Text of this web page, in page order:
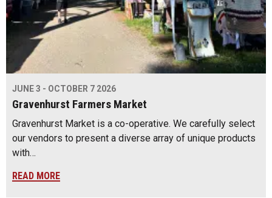
JUNE 3 - OCTOBER 7 2026
Gravenhurst Farmers Market
Gravenhurst Market is a co-operative. We carefully select
our vendors to present a diverse array of unique products
with…
READ MORE